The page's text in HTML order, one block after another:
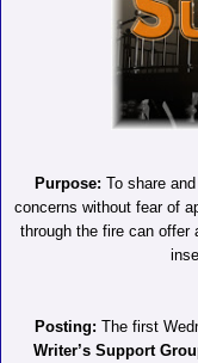
Purpose: To share
concerns without fear of
through the fire can offer
Posting: The first
Writer’s Support